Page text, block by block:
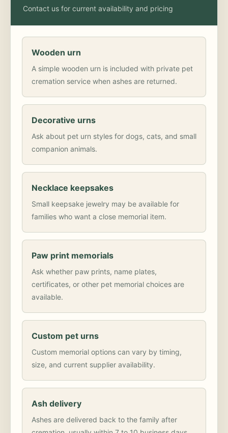
Contact us for current availability and pricing
Wooden urn
A simple wooden urn is included with private pet
cremation service when ashes are returned.
Decorative urns
Ask about pet urn styles for dogs, cats, and small
companion animals.
Necklace keepsakes
Small keepsake jewelry may be available for
families who want a close memorial item.
Paw print memorials
Ask whether paw prints, name plates,
certificates, or other pet memorial choices are
available.
Custom pet urns
Custom memorial options can vary by timing,
size, and current supplier availability.
Ash delivery
Ashes are delivered back to the family after